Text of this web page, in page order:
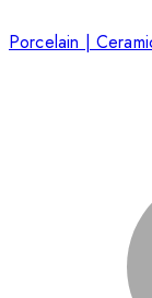
Porcelain |